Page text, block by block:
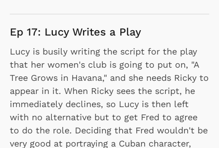
Ep 17: Lucy Writes a Play
Lucy is busily writing the script for the play
that her women's club is going to put on, "A
Tree Grows in Havana," and she needs Ricky to
appear in it. When Ricky sees the script, he
immediately declines, so Lucy is then left
with no alternative but to get Fred to agree
to do the role. Deciding that Fred wouldn't be
very good at portraying a Cuban character,